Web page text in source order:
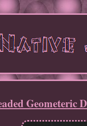
Geometeric